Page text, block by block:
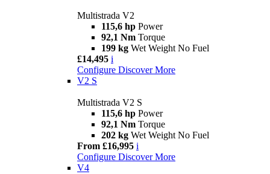
Multistrada V2
115,6 hp Power
92,1 Nm Torque
199 kg Wet Weight No Fuel
£14,495 i
Configure Discover More
V2 S
Multistrada V2 S
115,6 hp Power
92,1 Nm Torque
202 kg Wet Weight No Fuel
From £16,995 i
Configure Discover More
V4